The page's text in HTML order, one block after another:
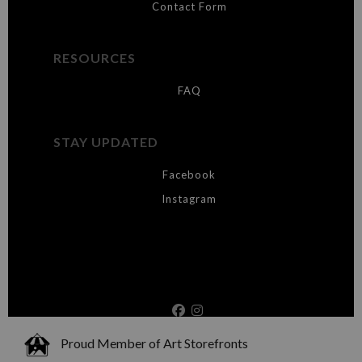
Contact Form
RESOURCES
FAQ
STAY UPDATED
Facebook
Instagram
Proud Member of Art Storefronts